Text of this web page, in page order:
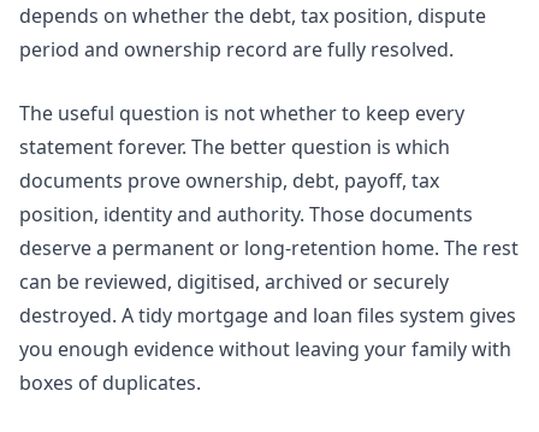
depends on whether the debt, tax position, dispute
period and ownership record are fully resolved.
The useful question is not whether to keep every
statement forever. The better question is which
documents prove ownership, debt, payoff, tax
position, identity and authority. Those documents
deserve a permanent or long-retention home. The rest
can be reviewed, digitised, archived or securely
destroyed. A tidy mortgage and loan files system gives
you enough evidence without leaving your family with
boxes of duplicates.